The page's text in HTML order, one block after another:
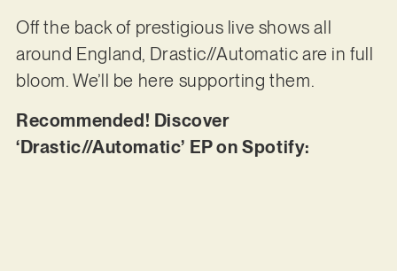
Off the back of prestigious live shows all
around England, Drastic//Automatic are in full
bloom. We’ll be here supporting them.
Recommended! Discover
‘Drastic//Automatic’ EP on Spotify: